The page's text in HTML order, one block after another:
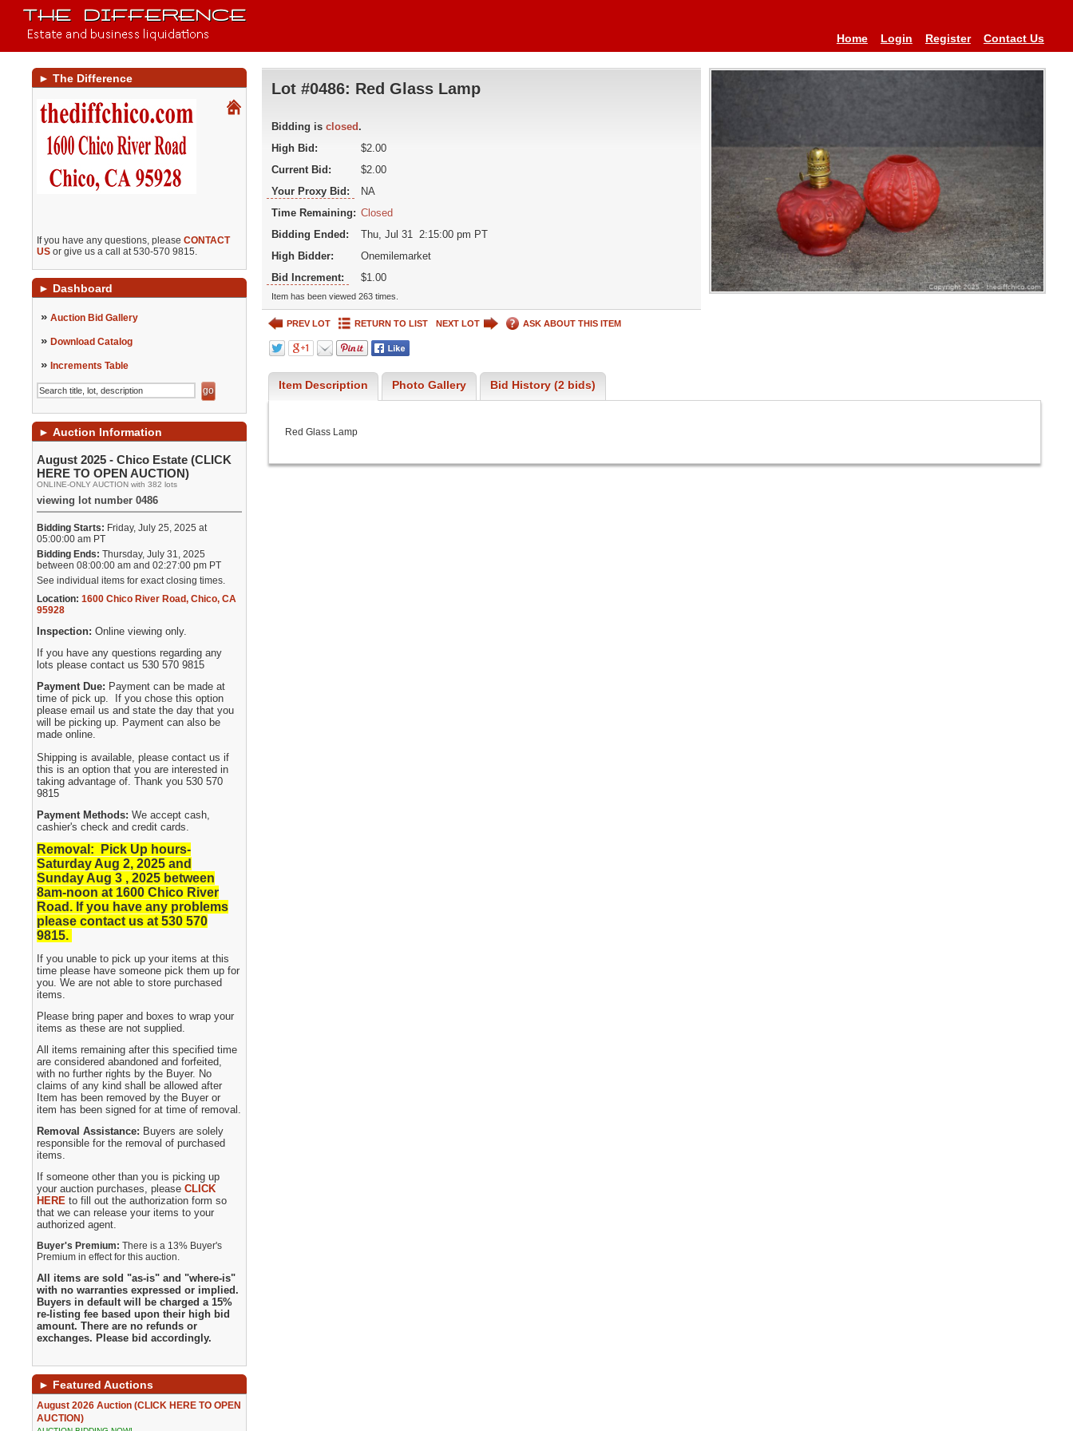
Home Login Register Contact Us
► The Difference
If you have any questions, pleaseCONTACT
US or give us a call at 530-570 9815.
► Dashboard
» Auction Bid Gallery
» Download Catalog
» Increments Table
► Auction Information
August 2025 - Chico Estate (CLICK
HERE TO OPEN AUCTION)
ONLINE-ONLY AUCTION with 382 lots
viewing lot number 0486
Bidding Starts: Friday, July 25, 2025 at
05:00:00 am PT
Bidding Ends: Thursday, July 31, 2025
between 08:00:00 am and 02:27:00 pm PT
See individual items for exact closing times.
Location: 1600 Chico River Road,Chico,CA
95928
Inspection:Online viewing only.
If you have any questions regarding any
lots please contact us 530 570 9815
Payment Due: Payment can be made at
time of pick up. If you chose this option
please email us and state the day that you
will be picking up. Payment can also be
made online.
Shipping is available, please contact us if
this is an option that you are interested in
taking advantage of. Thank you 530 570
9815
Payment Methods:We accept cash,
cashier's check and credit cards.
Removal: Pick Up hours-
Saturday Aug 2, 2025 and
Sunday Aug 3 , 2025 between
8am-noon at 1600 Chico River
Road. If you have any problems
please contact us at 530 570
9815.
If you unable to pick up your items at this
time please have someone pick them up for
you. We are not able to store purchased
items.
Please bring paper and boxes to wrap your
items as these are not supplied.
All items remaining after this specified time
are considered abandoned and forfeited,
with no further rights by the Buyer. No
claims of any kind shall be allowed after
Item has been removed by the Buyer or
item has been signed for at time of removal.
Removal Assistance: Buyers are solely
responsible for the removal of purchased
items.
If someone other than you is picking up
your auction purchases, pleaseCLICK
HERE to fill out the authorization form so
that we can release your items to your
authorized agent.
Buyer's Premium:There is a 13% Buyer's
Premium in effect for this auction.
All items are sold "as-is" and "where-is"
with no warranties expressed or implied.
Buyers in default will be charged a 15%
re-listing fee based upon their high bid
amount. There are no refunds or
exchanges. Please bid accordingly.
► Featured Auctions
August 2026 Auction (CLICK HERE TO OPEN
AUCTION)
Lot #0486: Red Glass Lamp
Bidding is closed .
High Bid:
$2.00
Current Bid:
$2.00
Your Proxy Bid:
NA
Time Remaining: Closed
Bidding Ended:
Thu, Jul 31 2:15:00 pm PT
High Bidder:
Onemilemarket
Bid Increment:
$1.00
Item has been viewed 263 times.
PREV LOT RETURN TO LIST NEXT LOT ASK ABOUT THIS ITEM
Item Description Photo Gallery Bid History (2 bids)
Red Glass Lamp